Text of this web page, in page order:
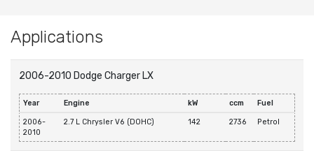
Applications
2006-2010 Dodge Charger LX
Year Engine kW ccm Fuel
2006-
2010
2.7 L Chrysler V6 (DOHC) 142 2736 Petrol